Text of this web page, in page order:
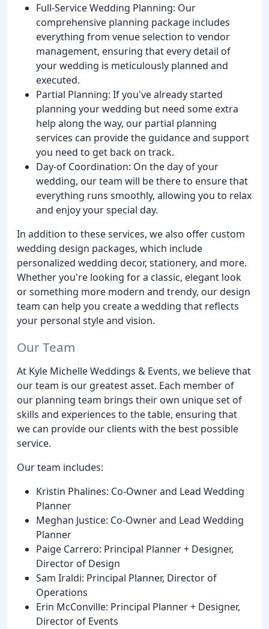
Full-Service Wedding Planning: Our
comprehensive planning package includes
everything from venue selection to vendor
management, ensuring that every detail of
your wedding is meticulously planned and
executed.
Partial Planning: If you've already started
planning your wedding but need some extra
help along the way, our partial planning
services can provide the guidance and support
you need to get back on track.
Day-of Coordination: On the day of your
wedding, our team will be there to ensure that
everything runs smoothly, allowing you to relax
and enjoy your special day.
In addition to these services, we also offer custom
wedding design packages, which include
personalized wedding decor, stationery, and more.
Whether you're looking for a classic, elegant look
or something more modern and trendy, our design
team can help you create a wedding that reflects
your personal style and vision.
Our Team
At Kyle Michelle Weddings & Events, we believe that
our team is our greatest asset. Each member of
our planning team brings their own unique set of
skills and experiences to the table, ensuring that
we can provide our clients with the best possible
service.
Our team includes:
Kristin Phalines: Co-Owner and Lead Wedding
Planner
Meghan Justice: Co-Owner and Lead Wedding
Planner
Paige Carrero: Principal Planner + Designer,
Director of Design
Sam Iraldi: Principal Planner, Director of
Operations
Erin McConville: Principal Planner + Designer,
Director of Events